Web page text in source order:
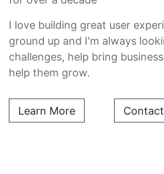
I love building great user
ground up and I'm always
challenges, help bring
help them grow.
Learn More